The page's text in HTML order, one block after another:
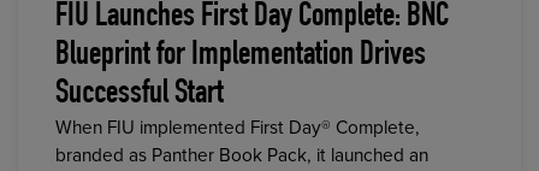
FIU Launches First Day Complete: BNC
Blueprint for Implementation Drives
Successful Start
When FIU implemented First Day® Complete,
branded as Panther Book Pack, it launched an